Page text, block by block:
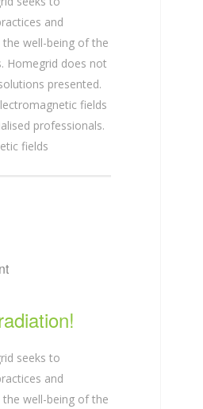
and
well-being of the
Homegrid does not
presented.
fields
professionals.
fields
seeks to
and
well-being of the